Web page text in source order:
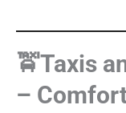
🚖Taxis
–